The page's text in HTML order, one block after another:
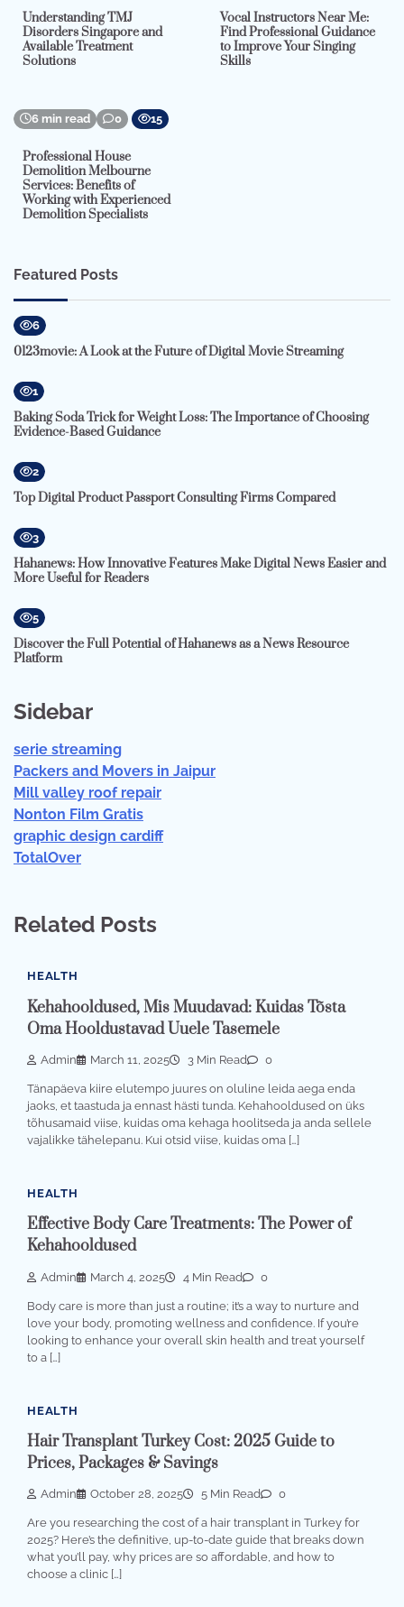
Understanding TMJ
Disorders Singapore and
Available Treatment
Solutions
Vocal Instructors Near Me:
Find Professional Guidance
to Improve Your Singing
Skills
6 min read 0 15
Professional House
Demolition Melbourne
Services: Benefits of
Working with Experienced
Demolition Specialists
Featured Posts
6
0123movie: A Look at the Future of Digital Movie Streaming
1
Baking Soda Trick for Weight Loss: The Importance of Choosing
Evidence-Based Guidance
2
Top Digital Product Passport Consulting Firms Compared
3
Hahanews: How Innovative Features Make Digital News Easier and
More Useful for Readers
5
Discover the Full Potential of Hahanews as a News Resource
Platform
Sidebar
serie streaming
Packers and Movers in Jaipur
Mill valley roof repair
Nonton Film Gratis
graphic design cardiff
TotalOver
Related Posts
HEALTH
Kehahooldused, Mis Muudavad: Kuidas Tõsta
Oma Hooldustavad Uuele Tasemele
Admin March 11, 2025 3 Min Read 0
Tänapäeva kiire elutempo juures on oluline leida aega enda
jaoks, et taastuda ja ennast hästi tunda. Kehahooldused on üks
tõhusamaid viise, kuidas oma kehaga hoolitseda ja anda sellele
vajalikke tähelepanu. Kui otsid viise, kuidas oma […]
HEALTH
Effective Body Care Treatments: The Power of
Kehahooldused
Admin March 4, 2025 4 Min Read 0
Body care is more than just a routine; it’s a way to nurture and
love your body, promoting wellness and confidence. If you’re
looking to enhance your overall skin health and treat yourself
to a […]
HEALTH
Hair Transplant Turkey Cost: 2025 Guide to
Prices, Packages & Savings
Admin October 28, 2025 5 Min Read 0
Are you researching the cost of a hair transplant in Turkey for
2025? Here’s the definitive, up-to-date guide that breaks down
what you’ll pay, why prices are so affordable, and how to
choose a clinic […]